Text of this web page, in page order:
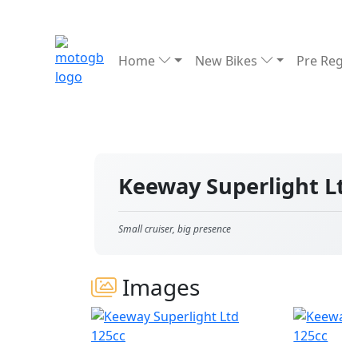
Home New Bikes Pre Reg
Keeway Superlight
Small cruiser, big presence
Images